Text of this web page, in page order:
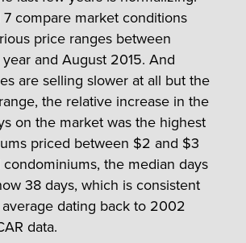
compare market conditions
price ranges between
and August 2015. And
are selling slower at all but the
the relative increase in the
on the market was the highest
priced between $2 and $3
the median days
38 days, which is consistent
dating back to 2002
data.